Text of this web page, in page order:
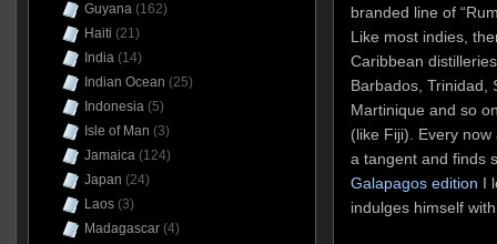
branded line of
Like most indies,
Caribbean
Barbados, Trinidad,
Martinique and so
(like Fiji). Every
a tangent and finds
Galapagos edition I
indulges himself
Guyana(162)
Haiti (21)
India(14)
Indian Ocean (25)
Indonesia(5)
Isle of Man (3)
Jamaica(124)
Japan (24)
Laos(3)
Madagascar(4)